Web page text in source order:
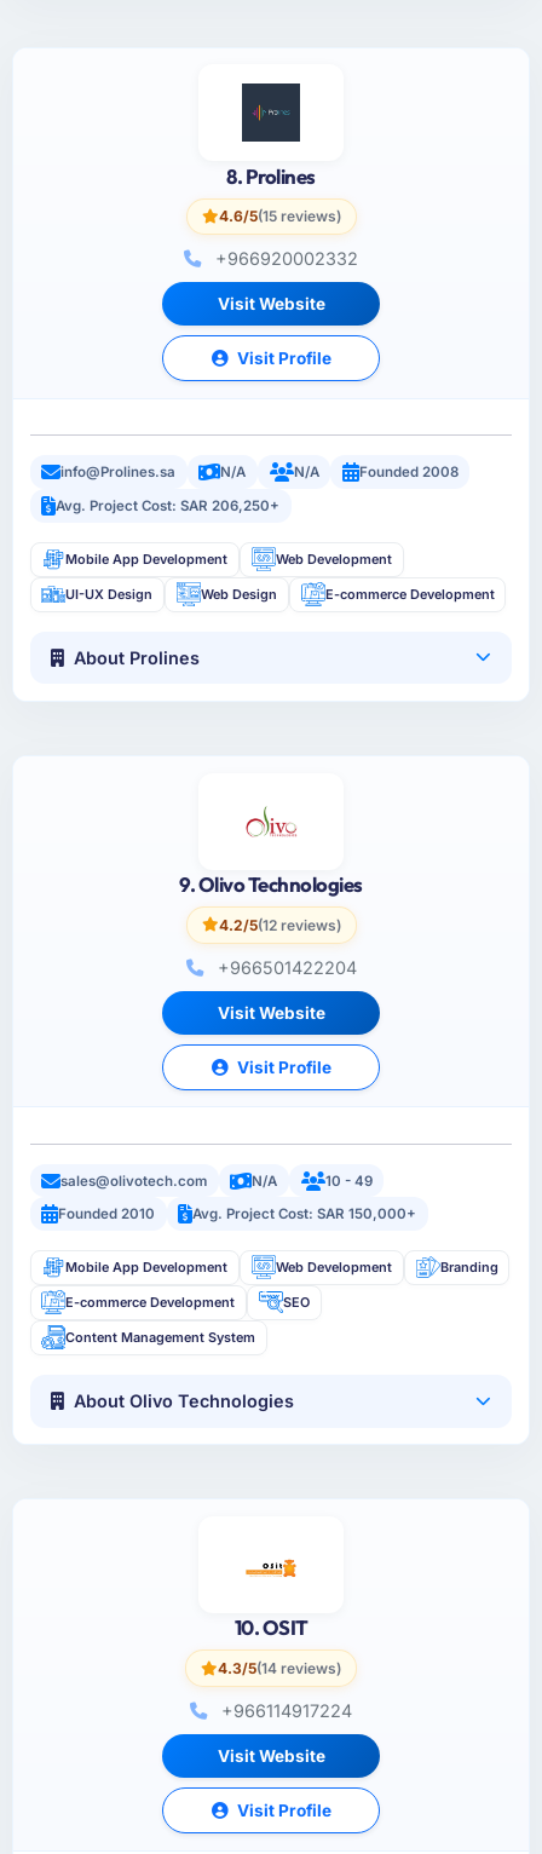
8. Prolines
4.6/5(15 reviews)
+966920002332
Visit Website
Visit Profile
info@Prolines.sa N/A N/A
Founded 2008
Avg. Project Cost: SAR 206,250+
Mobile App Development Web Development
UI-UX Design Web Design E-commerce Development
About Prolines
9. Olivo Technologies
4.2/5(12 reviews)
+966501422204
Visit Website
Visit Profile
sales@olivotech.com N/A
10 - 49
Founded 2010
Avg. Project Cost: SAR 150,000+
Mobile App Development Web Development Branding
E-commerce Development SEO
Content Management System
About Olivo Technologies
10. OSIT
4.3/5(14 reviews)
+966114917224
Visit Website
Visit Profile